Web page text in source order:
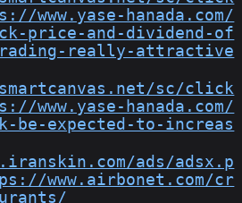
www.yase-hanada.com/
price-and-dividend-of
really-attractive
sc/click
www.yase-hanada.com/
be-expected-to-increas
ads/adsx.p
www.airbonet.com/cr